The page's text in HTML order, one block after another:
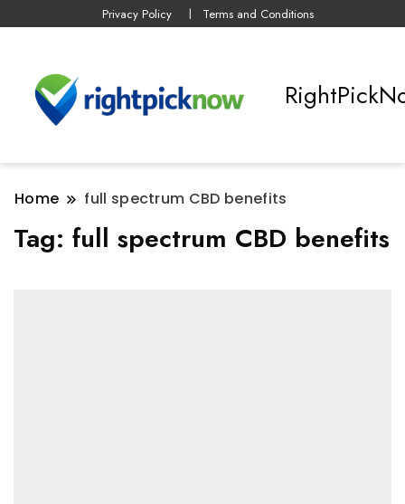
Privacy Policy Terms and Conditions
Home full spectrum CBD benefits
Tag: full spectrum CBD benefits